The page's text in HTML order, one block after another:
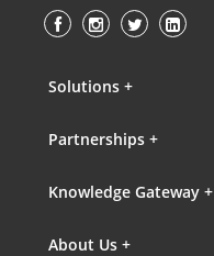
Solutions +
Partnerships +
Knowledge Gateway +
About Us +